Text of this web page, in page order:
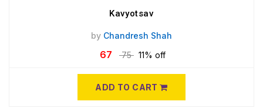
Kavyotsav
by Chandresh Shah
67 75 11% off
ADD TO CART